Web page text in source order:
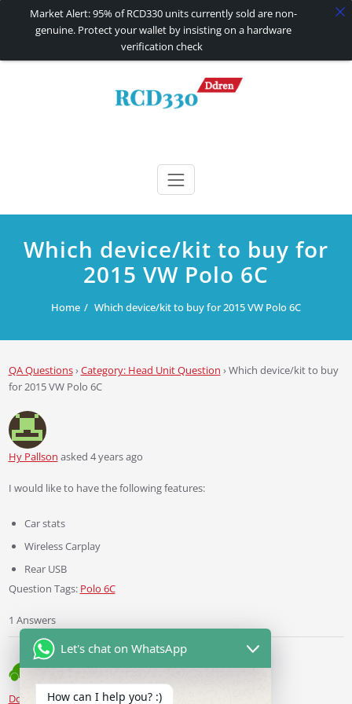
RCD330 | RCD340G
Which device/kit to buy for
2015 VW Polo 6C
Home Which device/kit to buy for 2015 VW Polo 6C
QA Questions›Category: Head Unit Question ›Which device/kit to buy
for 2015 VW Polo 6C
Hy Pallson asked 4 years ago
I would like to have the following features:
Car stats
Wireless Carplay
Rear USB
Question Tags: Polo 6C
1 Answers
Ddren Staff answered 4 years ago
Market Alert: 95% of RCD330 units currently sold are non-
genuine. Protect your wallet by insisting on a hardware
verification check
Let's chat on WhatsApp
How can I help you? :)